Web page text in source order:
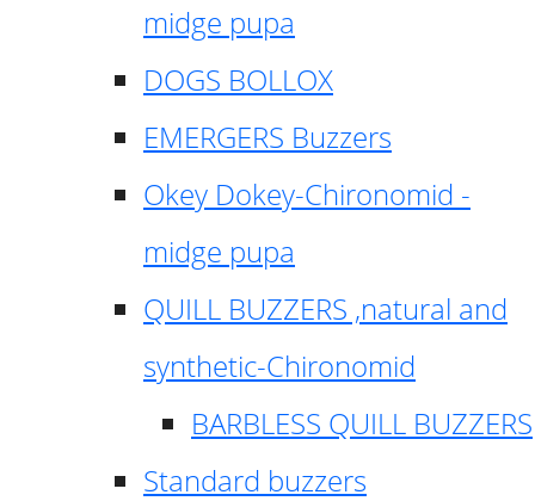
midge pupa
DOGS BOLLOX
EMERGERS Buzzers
Okey Dokey-Chironomid -
midge pupa
QUILL BUZZERS ,natural and
synthetic-Chironomid
BARBLESS QUILL BUZZERS
Standard buzzers